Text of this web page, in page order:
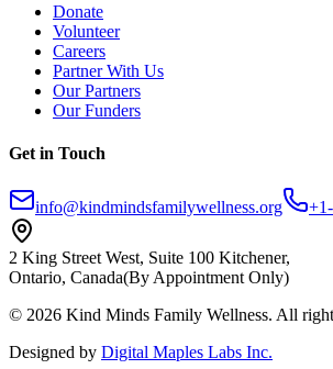
Donate
Volunteer
Careers
Partner With Us
Our Partners
Our Funders
Get in Touch
info@kindmindsfamilywellness.org
2 King Street West, Suite 100 Kitchener,
Ontario, Canada(By Appointment Only)
© 2026 Kind Minds Family Wellness. All
Designed by Digital Maples Labs Inc.